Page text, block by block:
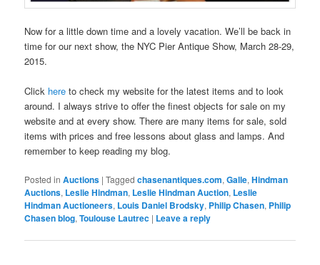
Now for a little down time and a lovely vacation. We’ll be back in
time for our next show, the NYC Pier Antique Show, March 28-29,
2015.
Click here to check my website for the latest items and to look
around. I always strive to offer the finest objects for sale on my
website and at every show. There are many items for sale, sold
items with prices and free lessons about glass and lamps. And
remember to keep reading my blog.
Posted in Auctions |Tagged chasenantiques.com,Galle,Hindman
Auctions, Leslie Hindman, Leslie Hindman Auction, Leslie
Hindman Auctioneers, Louis Daniel Brodsky, Philip Chasen, Philip
Chasen blog,Toulouse Lautrec | Leave a reply